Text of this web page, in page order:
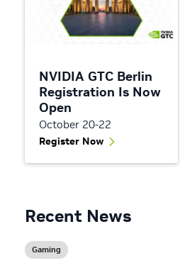
NVIDIA GTC Berlin
Registration Is Now
Open
October 20-22
Register Now
Recent News
Gaming